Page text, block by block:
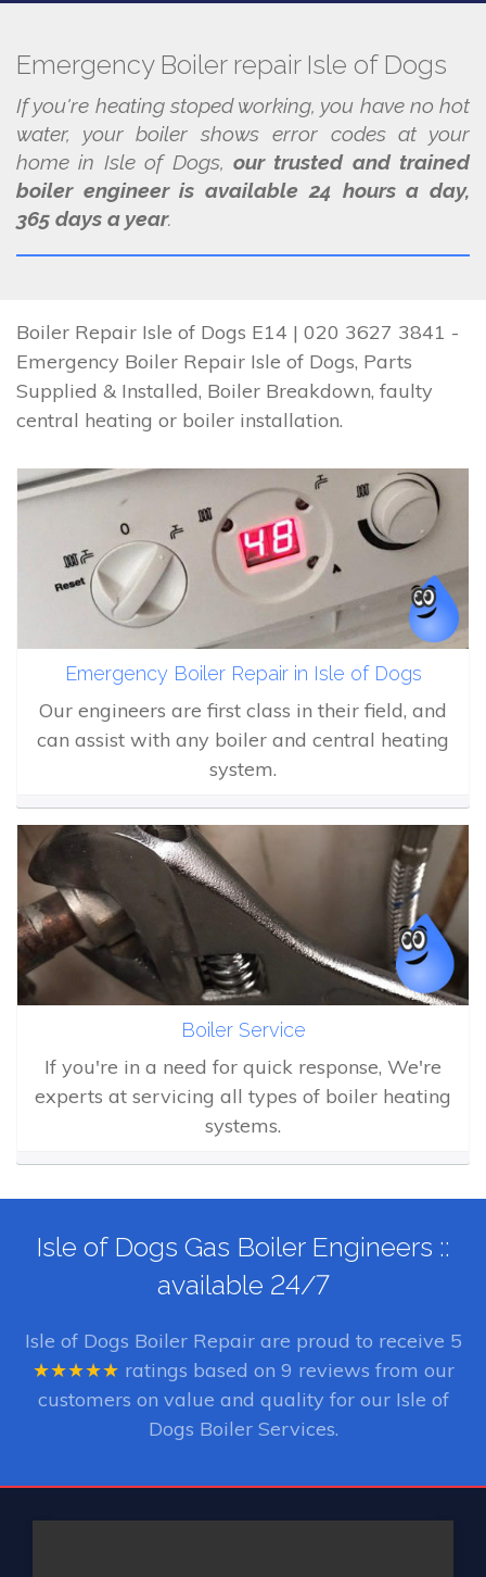
Emergency Boiler repair Isle of Dogs
If you're heating stoped working, you have no hot
water, your boiler shows error codes at your
home in Isle of Dogs, our trusted and trained
boiler engineer is available 24 hours a day,
365 days a year.
Boiler Repair Isle of Dogs E14 | 020 3627 3841 -
Emergency Boiler Repair Isle of Dogs, Parts
Supplied & Installed, Boiler Breakdown, faulty
central heating or boiler installation.
Emergency Boiler Repair in Isle of Dogs
Our engineers are first class in their field, and
can assist with any boiler and central heating
system.
Boiler Service
If you're in a need for quick response, We're
experts at servicing all types of boiler heating
systems.
Isle of Dogs Gas Boiler Engineers ::
available 24/7
Isle of Dogs Boiler Repairare proud to receive 5
★★★★★ ratings based on 9 reviews from our
customers on value and quality for our Isle of
Dogs Boiler Services.